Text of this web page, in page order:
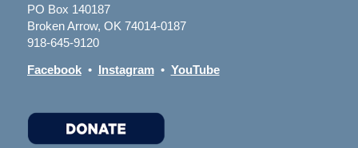
PO Box 140187
Broken Arrow, OK 74014-0187
918-645-9120
Facebook• Instagram• YouTube